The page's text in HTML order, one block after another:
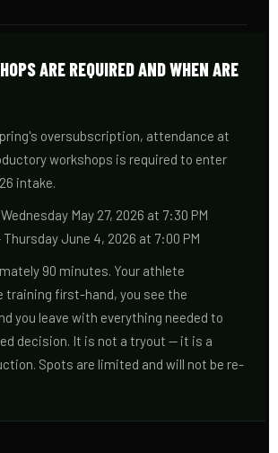
ARE REQUIRED AND WHEN ARE
oversubscription, attendance at
workshops is required to enter
intake.
May 27, 2026 at 7:30 PM
Thursday June 4, 2026 at 7:00 PM
90 minutes. Your athlete
training first-hand, you see the
you leave with everything needed to
decision. It is not a tryout — it is a
Spots are limited and will not be re-